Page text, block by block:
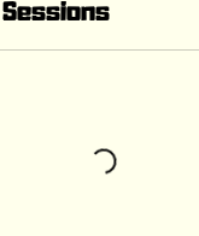
Sessions